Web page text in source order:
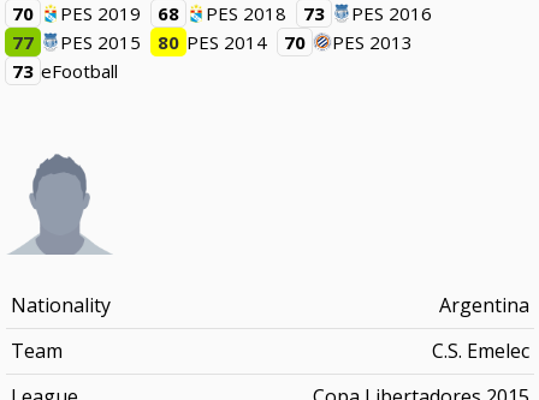
70
PES 2019 68 PES 2018 73
PES 2016
77
PES 2015 80 PES 2014 70
PES 2013
73 eFootball
Nationality
Argentina
Team
C.S. Emelec